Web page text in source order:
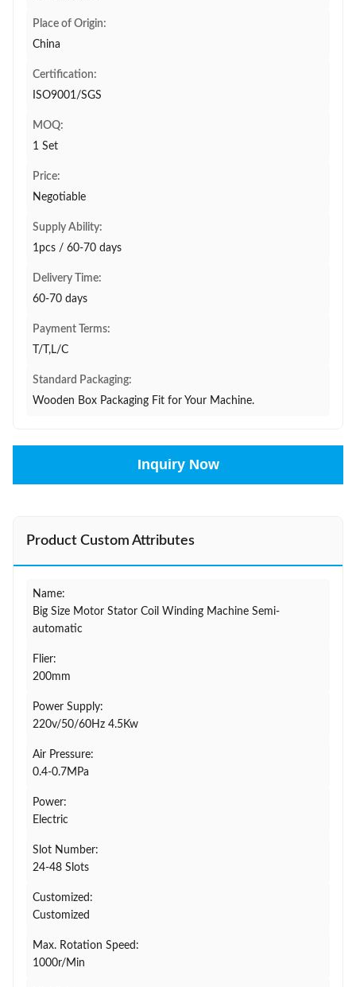
Place of Origin:
China
Certification:
ISO9001/SGS
MOQ:
1 Set
Price:
Negotiable
Supply Ability:
1pcs / 60-70 days
Delivery Time:
60-70 days
Payment Terms:
T/T,L/C
Standard Packaging:
Wooden Box Packaging Fit for Your Machine.
Inquiry Now
Product Custom Attributes
Name:
Big Size Motor Stator Coil Winding Machine Semi-
automatic
Flier:
200mm
Power Supply:
220v/50/60Hz 4.5Kw
Air Pressure:
0.4-0.7MPa
Power:
Electric
Slot Number:
24-48 Slots
Customized:
Customized
Max. Rotation Speed:
1000r/Min